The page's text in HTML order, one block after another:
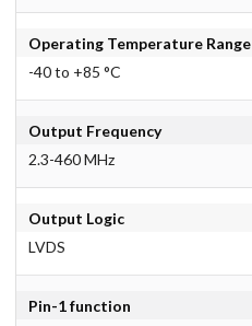
Operating Temperature Range
-40 to +85 °C
Output Frequency
2.3-460 MHz
Output Logic
LVDS
Pin-1 function